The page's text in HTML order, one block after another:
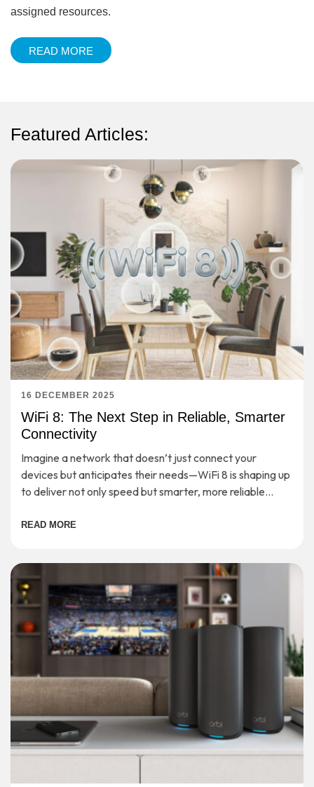
assigned resources.
READ MORE
Featured Articles:
16 DECEMBER 2025
WiFi 8: The Next Step in Reliable, Smarter
Connectivity
Imagine a network that doesn’t just connect your
devices but anticipates their needs—WiFi 8 is shaping up
to deliver not only speed but smarter, more reliable
READ MORE